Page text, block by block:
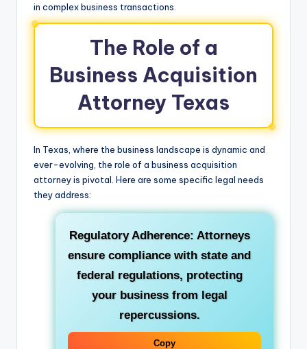
in complex business transactions.
The Role of a
Business Acquisition
Attorney Texas
In Texas, where the business landscape is dynamic and
ever-evolving, the role of a business acquisition
attorney is pivotal. Here are some specific legal needs
they address:
Regulatory Adherence: Attorneys
ensure compliance with state and
federal regulations, protecting
your business from legal
repercussions.
Copy